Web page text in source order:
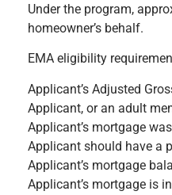
Under the program,
homeowner’s behalf.
EMA eligibility
Applicant’s Adjusted
Applicant, or an adult
Applicant’s mortgage
Applicant should have a
Applicant’s mortgage
Applicant’s mortgage is